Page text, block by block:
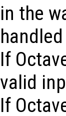
in the
If
valid
If